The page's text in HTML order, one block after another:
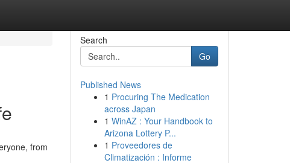
from
Search
Go
Published News
1 Procuring The Medication
across Japan
1 WinAZ : Your Handbook to
Arizona Lottery P...
1 Proveedores de
Climatización : Informe